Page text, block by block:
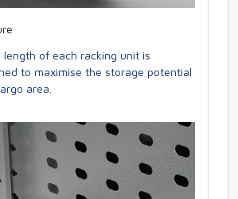
length of each racking unit is
to maximise the storage potential
area.